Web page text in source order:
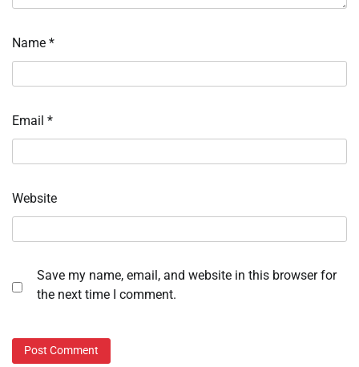
Name *
Email *
Website
Save my name, email, and website in this browser for
the next time I comment.